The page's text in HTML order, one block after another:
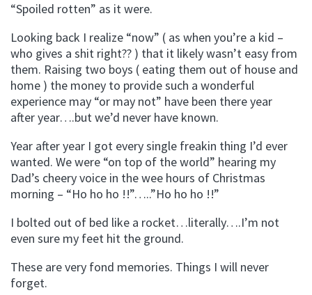
“Spoiled rotten” as it were.
Looking back I realize “now” ( as when you’re a kid –
who gives a shit right?? ) that it likely wasn’t easy from
them. Raising two boys ( eating them out of house and
home ) the money to provide such a wonderful
experience may “or may not” have been there year
after year….but we’d never have known.
Year after year I got every single freakin thing I’d ever
wanted. We were “on top of the world” hearing my
Dad’s cheery voice in the wee hours of Christmas
morning – “Ho ho ho !!”…..”Ho ho ho !!”
I bolted out of bed like a rocket…literally….I’m not
even sure my feet hit the ground.
These are very fond memories. Things I will never
forget.